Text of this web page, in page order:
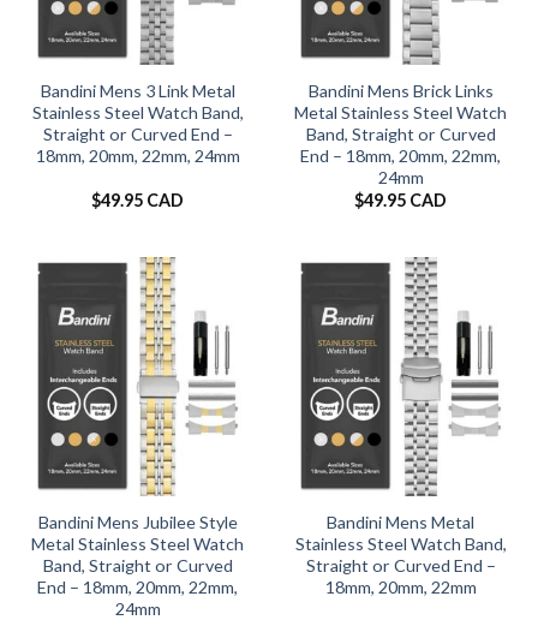
Bandini Mens 3 Link Metal
Stainless Steel Watch Band,
Straight or Curved End –
18mm, 20mm, 22mm, 24mm
$49.95 CAD
Bandini Mens Brick Links
Metal Stainless Steel Watch
Band, Straight or Curved
End – 18mm, 20mm, 22mm,
24mm
$49.95 CAD
Bandini Mens Jubilee Style
Metal Stainless Steel Watch
Band, Straight or Curved
End – 18mm, 20mm, 22mm,
24mm
Bandini Mens Metal
Stainless Steel Watch Band,
Straight or Curved End –
18mm, 20mm, 22mm